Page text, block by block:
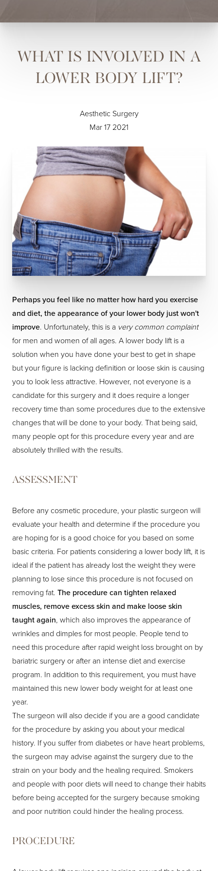
WHAT IS INVOLVED IN A
LOWER BODY LIFT?
Aesthetic Surgery
Mar 17 2021
Perhaps you feel like no matter how hard you exercise
and diet, the appearance of your lower body just won't
improve. Unfortunately, this is a very common complaint
for men and women of all ages. A lower body lift is a
solution when you have done your best to get in shape
but your figure is lacking definition or loose skin is causing
you to look less attractive. However, not everyone is a
candidate for this surgery and it does require a longer
recovery time than some procedures due to the extensive
changes that will be done to your body. That being said,
many people opt for this procedure every year and are
absolutely thrilled with the results.
ASSESSMENT
Before any cosmetic procedure, your plastic surgeon will
evaluate your health and determine if the procedure you
are hoping for is a good choice for you based on some
basic criteria. For patients considering a lower body lift, it is
ideal if the patient has already lost the weight they were
planning to lose since this procedure is not focused on
removing fat. The procedure can tighten relaxed
muscles, remove excess skin and make loose skin
taught again, which also improves the appearance of
wrinkles and dimples for most people. People tend to
need this procedure after rapid weight loss brought on by
bariatric surgery or after an intense diet and exercise
program. In addition to this requirement, you must have
maintained this new lower body weight for at least one
year.
The surgeon will also decide if you are a good candidate
for the procedure by asking you about your medical
history. If you suffer from diabetes or have heart problems,
the surgeon may advise against the surgery due to the
strain on your body and the healing required. Smokers
and people with poor diets will need to change their habits
before being accepted for the surgery because smoking
and poor nutrition could hinder the healing process.
PROCEDURE